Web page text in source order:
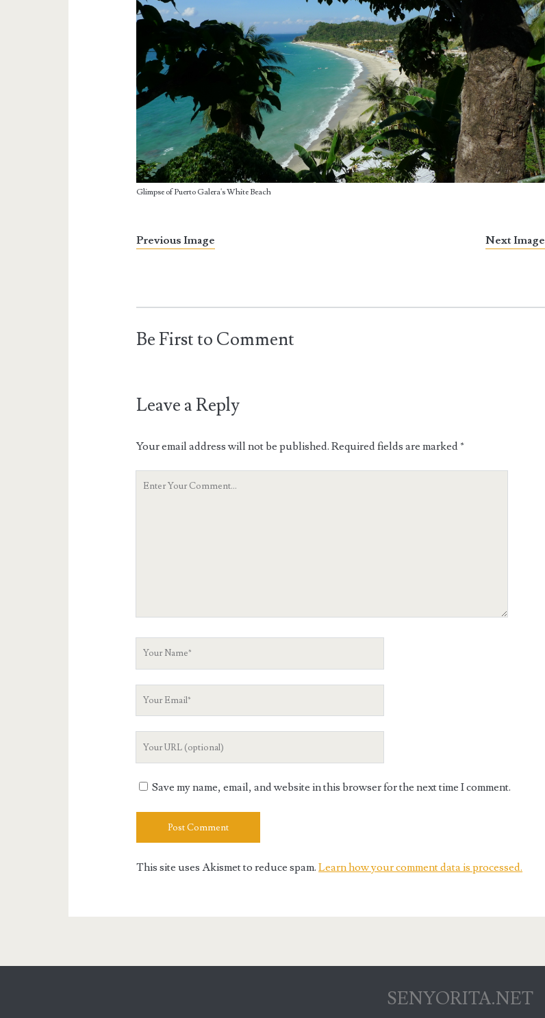
Glimpse of Puerto Galera's White Beach
Previous Image Next Image
Be First to Comment
Leave a Reply
Your email address will not be published. Required fields are marked*
Save my name, email, and website in this browser for the next time I comment.
This site uses Akismet to reduce spam.Learn how your comment data is processed.
SENYORITA.NET